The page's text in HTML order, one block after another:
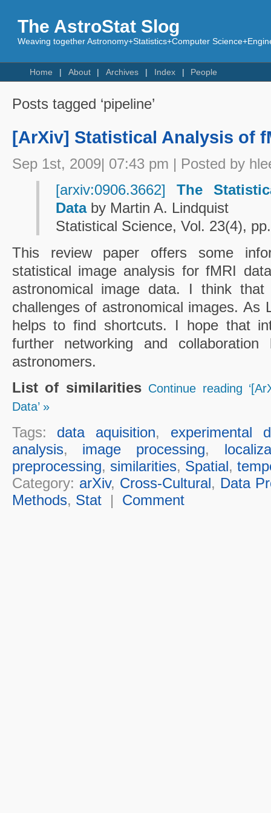
The AstroStat Slog
Weaving together Astronomy+Statistics+Computer
Home About Archives Index People
Posts tagged ‘pipeline’
[ArXiv] Statistical Analysis of
Sep 1st, 2009| 07:43 pm | Posted by
[arxiv:0906.3662]The
Databy Martin A. Lindquist
Statistical Science, Vol. 23(4),
This review paper offers some
statistical image analysis for fMRI
astronomical image data. I think
challenges of astronomical images. As
helps to find shortcuts. I hope that
further networking and collaboration
astronomers.
List of similarities Continue reading
Data’ »
Tags: data aquisition, experimental
analysis, image processing,
preprocessing, similarities, Spatial,
Category: arXiv, Cross-Cultural, Data
Methods, Stat| Comment